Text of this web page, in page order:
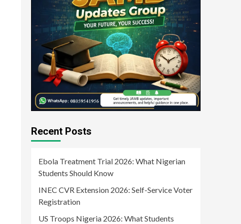
Recent Posts
Ebola Treatment Trial 2026: What Nigerian
Students Should Know
INEC CVR Extension 2026: Self-Service Voter
Registration
US Troops Nigeria 2026: What Students